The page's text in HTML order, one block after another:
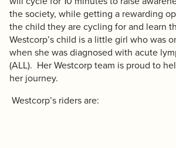
the society, while getting a rewarding
the child they are cycling for and learn
Westcorp’s child is a little girl who was
when she was diagnosed with acute
(ALL). Her Westcorp team is proud to
her journey.
Westcorp’s riders are: